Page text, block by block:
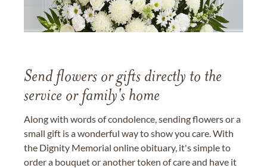
Send flowers or gifts directly to the
service or family's home
Along with words of condolence, sending flowers or a
small gift is a wonderful way to show you care. With
the Dignity Memorial online obituary, it's simple to
order a bouquet or another token of care and have it